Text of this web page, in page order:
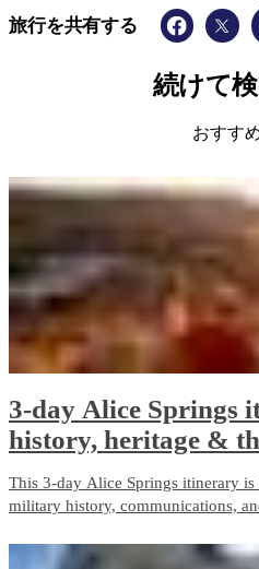
旅行を共有する
続けて
おすす
3-day Alice
history, heritage &
This 3-day Alice Springs itinerary
military history, communications,
balances guided touring with free